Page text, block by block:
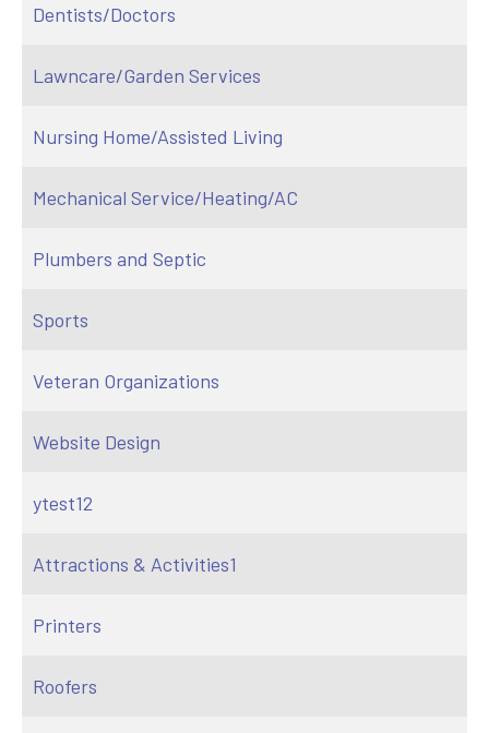
Dentists/Doctors
Lawncare/Garden Services
Nursing Home/Assisted Living
Mechanical Service/Heating/AC
Plumbers and Septic
Sports
Veteran Organizations
Website Design
ytest12
Attractions & Activities1
Printers
Roofers